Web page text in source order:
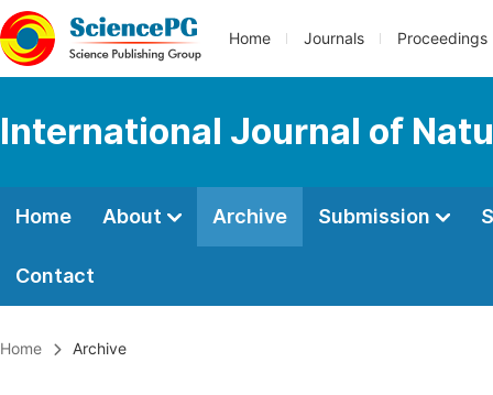
Home Journals Proceedings
International Journal of
Home About Archive Submission
Contact
Home Archive